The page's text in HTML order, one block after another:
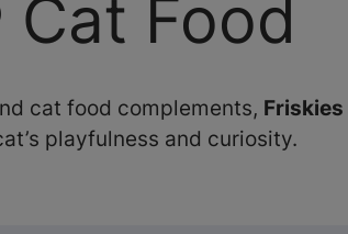
Food
cat food complements, Friskies
playfulness and curiosity.